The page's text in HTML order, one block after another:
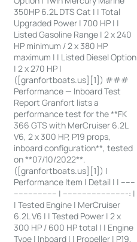
350HP 6.2L DTS Cat | | Total
Upgraded Power | 700 HP | |
Listed Gasoline Range | 2 x 240
HP minimum / 2 x 380 HP
maximum | | Listed Diesel Option
| 2 x 270 HP |
([granfortboats.us][1]) ###
Performance — Inboard Test
Report Granfort lists a
performance test for the **FK
366 GTS with MerCruiser 6.2L
V6, 2 x 300 HP, P19 props,
inboard configuration**, tested
on **07/10/2022**.
([granfortboats.us][1]) |
Performance Item | Detail | | ------
------------------ | ---------------------------: |
| Tested Engine | MerCruiser
6.2L V6 | | Tested Power | 2 x
300 HP / 600 HP total | | Engine
Type | Inboard | | Propeller | P19,